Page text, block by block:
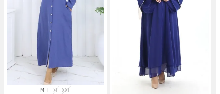
M L XL XXL